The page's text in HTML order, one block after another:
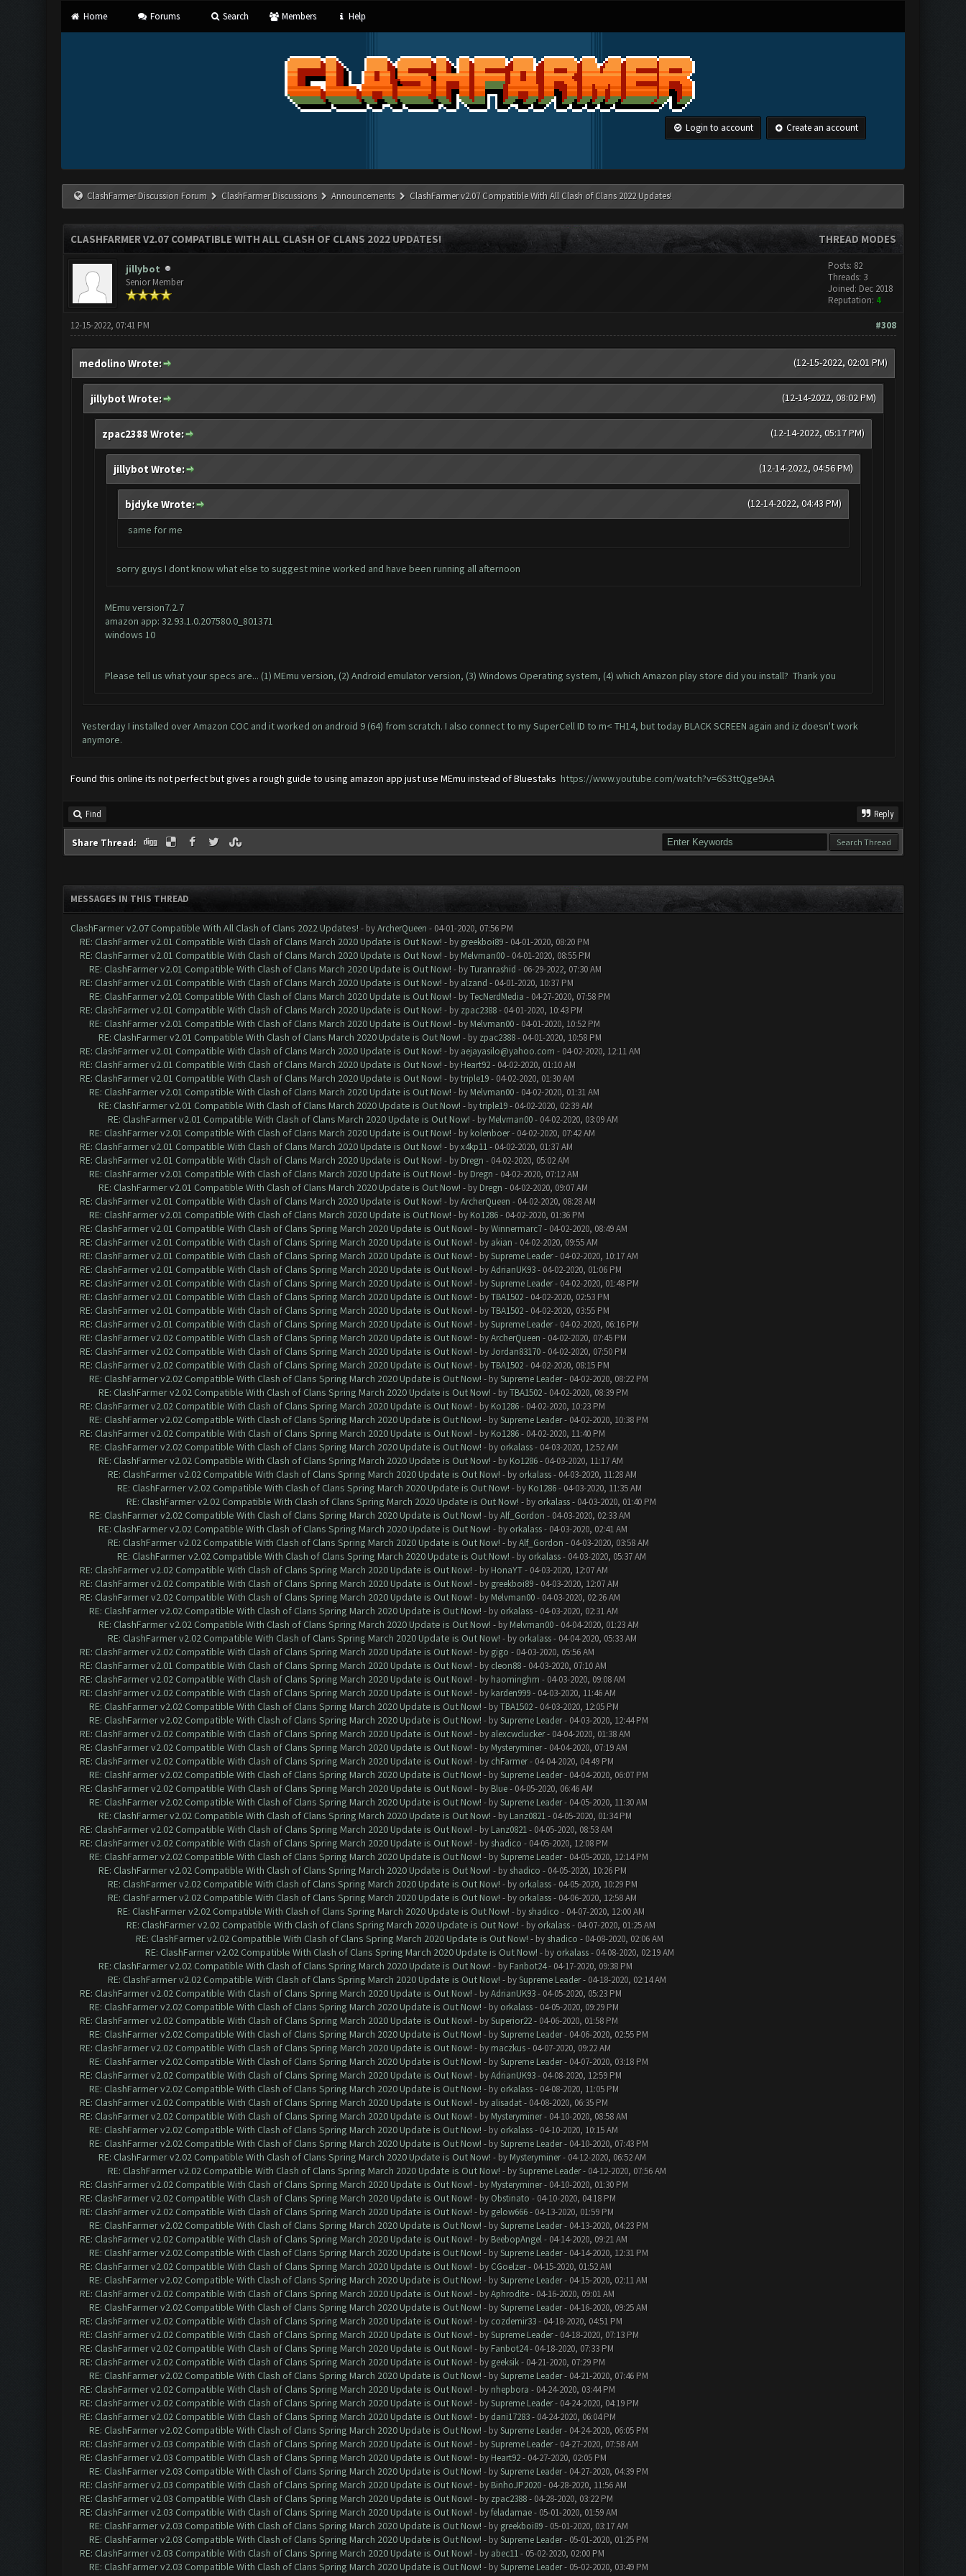
Home Forums Search Members Help
Login to account Create an account
ClashFarmer Discussion Forum ClashFarmer Discussions Announcements ClashFarmer v2.07 Compatible With All Clash of Clans 2022 Updates!
THREAD MODES
CLASHFARMER V2.07 COMPATIBLE WITH ALL CLASH OF CLANS 2022 UPDATES!
jillybot
Senior Member
Posts: 82
Threads: 3
Joined: Dec 2018
Reputation: 4
#308
12-15-2022, 07:41 PM
(12-15-2022, 02:01 PM)
medolino Wrote:
(12-14-2022, 08:02 PM)
jillybot Wrote:
(12-14-2022, 05:17 PM)
zpac2388 Wrote:
(12-14-2022, 04:56 PM)
jillybot Wrote:
(12-14-2022, 04:43 PM)
bjdyke Wrote:
same for me
sorry guys I dont know what else to suggest mine worked and have been running all afternoon
MEmu version7.2.7
amazon app: 32.93.1.0.207580.0_801371
windows 10
Please tell us what your specs are... (1) MEmu version, (2) Android emulator version, (3) Windows Operating system, (4) which Amazon play store did you install? Thank you
Yesterday I installed over Amazon COC and it worked on android 9 (64) from scratch. I also connect to my SuperCell ID to m< TH14, but today BLACK SCREEN again and iz doesn't work
anymore.
Found this online its not perfect but gives a rough guide to using amazon app just use MEmu instead of Bluestaks https://www.youtube.com/watch?v=6S3ttQge9AA
Find Reply
Share Thread:
MESSAGES IN THIS THREAD
ClashFarmer v2.07 Compatible With All Clash of Clans 2022 Updates! - byArcherQueen - 04-01-2020, 07:56 PM
RE: ClashFarmer v2.01 Compatible With Clash of Clans March 2020 Update is Out Now! - by greekboi89- 04-01-2020, 08:20 PM
RE: ClashFarmer v2.01 Compatible With Clash of Clans March 2020 Update is Out Now! - by Melvman00- 04-01-2020, 08:55 PM
RE: ClashFarmer v2.01 Compatible With Clash of Clans March 2020 Update is Out Now! - byTuranrashid - 06-29-2022, 07:30 AM
RE: ClashFarmer v2.01 Compatible With Clash of Clans March 2020 Update is Out Now! - by alzand - 04-01-2020, 10:37 PM
RE: ClashFarmer v2.01 Compatible With Clash of Clans March 2020 Update is Out Now! - byTecNerdMedia - 04-27-2020, 07:58 PM
RE: ClashFarmer v2.01 Compatible With Clash of Clans March 2020 Update is Out Now! - by zpac2388- 04-01-2020, 10:43 PM
RE: ClashFarmer v2.01 Compatible With Clash of Clans March 2020 Update is Out Now! - by Melvman00- 04-01-2020, 10:52 PM
RE: ClashFarmer v2.01 Compatible With Clash of Clans March 2020 Update is Out Now! - by zpac2388- 04-01-2020, 10:58 PM
RE: ClashFarmer v2.01 Compatible With Clash of Clans March 2020 Update is Out Now! - by aejayasilo@yahoo.com - 04-02-2020, 12:11 AM
RE: ClashFarmer v2.01 Compatible With Clash of Clans March 2020 Update is Out Now! - by Heart92- 04-02-2020, 01:10 AM
RE: ClashFarmer v2.01 Compatible With Clash of Clans March 2020 Update is Out Now! - bytriple19- 04-02-2020, 01:30 AM
RE: ClashFarmer v2.01 Compatible With Clash of Clans March 2020 Update is Out Now! - by Melvman00- 04-02-2020, 01:31 AM
RE: ClashFarmer v2.01 Compatible With Clash of Clans March 2020 Update is Out Now! - bytriple19- 04-02-2020, 02:39 AM
RE: ClashFarmer v2.01 Compatible With Clash of Clans March 2020 Update is Out Now! - by Melvman00- 04-02-2020, 03:09 AM
RE: ClashFarmer v2.01 Compatible With Clash of Clans March 2020 Update is Out Now! - by kolenboer- 04-02-2020, 07:42 AM
RE: ClashFarmer v2.01 Compatible With Clash of Clans March 2020 Update is Out Now! - byx4kp11- 04-02-2020, 01:37 AM
RE: ClashFarmer v2.01 Compatible With Clash of Clans March 2020 Update is Out Now! - by Dregn - 04-02-2020, 05:02 AM
RE: ClashFarmer v2.01 Compatible With Clash of Clans March 2020 Update is Out Now! - by Dregn - 04-02-2020, 07:12 AM
RE: ClashFarmer v2.01 Compatible With Clash of Clans March 2020 Update is Out Now! - by Dregn - 04-02-2020, 09:07 AM
RE: ClashFarmer v2.01 Compatible With Clash of Clans March 2020 Update is Out Now! - byArcherQueen - 04-02-2020, 08:28 AM
RE: ClashFarmer v2.01 Compatible With Clash of Clans March 2020 Update is Out Now! - by Ko1286- 04-02-2020, 01:36 PM
RE: ClashFarmer v2.01 Compatible With Clash of Clans Spring March 2020 Update is Out Now! - byWinnermarc7- 04-02-2020, 08:49 AM
RE: ClashFarmer v2.01 Compatible With Clash of Clans Spring March 2020 Update is Out Now! - by akian - 04-02-2020, 09:55 AM
RE: ClashFarmer v2.01 Compatible With Clash of Clans Spring March 2020 Update is Out Now! - bySupreme Leader- 04-02-2020, 10:17 AM
RE: ClashFarmer v2.01 Compatible With Clash of Clans Spring March 2020 Update is Out Now! - byAdrianUK93- 04-02-2020, 01:06 PM
RE: ClashFarmer v2.01 Compatible With Clash of Clans Spring March 2020 Update is Out Now! - bySupreme Leader- 04-02-2020, 01:48 PM
RE: ClashFarmer v2.01 Compatible With Clash of Clans Spring March 2020 Update is Out Now! - byTBA1502- 04-02-2020, 02:53 PM
RE: ClashFarmer v2.01 Compatible With Clash of Clans Spring March 2020 Update is Out Now! - byTBA1502- 04-02-2020, 03:55 PM
RE: ClashFarmer v2.01 Compatible With Clash of Clans Spring March 2020 Update is Out Now! - bySupreme Leader- 04-02-2020, 06:16 PM
RE: ClashFarmer v2.02 Compatible With Clash of Clans Spring March 2020 Update is Out Now! - byArcherQueen - 04-02-2020, 07:45 PM
RE: ClashFarmer v2.02 Compatible With Clash of Clans Spring March 2020 Update is Out Now! - byJordan83170- 04-02-2020, 07:50 PM
RE: ClashFarmer v2.02 Compatible With Clash of Clans Spring March 2020 Update is Out Now! - byTBA1502- 04-02-2020, 08:15 PM
RE: ClashFarmer v2.02 Compatible With Clash of Clans Spring March 2020 Update is Out Now! - bySupreme Leader- 04-02-2020, 08:22 PM
RE: ClashFarmer v2.02 Compatible With Clash of Clans Spring March 2020 Update is Out Now! - byTBA1502- 04-02-2020, 08:39 PM
RE: ClashFarmer v2.02 Compatible With Clash of Clans Spring March 2020 Update is Out Now! - by Ko1286- 04-02-2020, 10:23 PM
RE: ClashFarmer v2.02 Compatible With Clash of Clans Spring March 2020 Update is Out Now! - bySupreme Leader- 04-02-2020, 10:38 PM
RE: ClashFarmer v2.02 Compatible With Clash of Clans Spring March 2020 Update is Out Now! - by Ko1286- 04-02-2020, 11:40 PM
RE: ClashFarmer v2.02 Compatible With Clash of Clans Spring March 2020 Update is Out Now! - by orkalass- 04-03-2020, 12:52 AM
RE: ClashFarmer v2.02 Compatible With Clash of Clans Spring March 2020 Update is Out Now! - by Ko1286- 04-03-2020, 11:17 AM
RE: ClashFarmer v2.02 Compatible With Clash of Clans Spring March 2020 Update is Out Now! - by orkalass- 04-03-2020, 11:28 AM
RE: ClashFarmer v2.02 Compatible With Clash of Clans Spring March 2020 Update is Out Now! - by Ko1286- 04-03-2020, 11:35 AM
RE: ClashFarmer v2.02 Compatible With Clash of Clans Spring March 2020 Update is Out Now! - by orkalass- 04-03-2020, 01:40 PM
RE: ClashFarmer v2.02 Compatible With Clash of Clans Spring March 2020 Update is Out Now! - byAlf_Gordon - 04-03-2020, 02:33 AM
RE: ClashFarmer v2.02 Compatible With Clash of Clans Spring March 2020 Update is Out Now! - by orkalass- 04-03-2020, 02:41 AM
RE: ClashFarmer v2.02 Compatible With Clash of Clans Spring March 2020 Update is Out Now! - byAlf_Gordon - 04-03-2020, 03:58 AM
RE: ClashFarmer v2.02 Compatible With Clash of Clans Spring March 2020 Update is Out Now! - by orkalass- 04-03-2020, 05:37 AM
RE: ClashFarmer v2.02 Compatible With Clash of Clans Spring March 2020 Update is Out Now! - by HonaYT- 04-03-2020, 12:07 AM
RE: ClashFarmer v2.02 Compatible With Clash of Clans Spring March 2020 Update is Out Now! - by greekboi89- 04-03-2020, 12:07 AM
RE: ClashFarmer v2.02 Compatible With Clash of Clans Spring March 2020 Update is Out Now! - by Melvman00- 04-03-2020, 02:26 AM
RE: ClashFarmer v2.02 Compatible With Clash of Clans Spring March 2020 Update is Out Now! - by orkalass- 04-03-2020, 02:31 AM
RE: ClashFarmer v2.02 Compatible With Clash of Clans Spring March 2020 Update is Out Now! - by Melvman00- 04-04-2020, 01:23 AM
RE: ClashFarmer v2.02 Compatible With Clash of Clans Spring March 2020 Update is Out Now! - by orkalass- 04-04-2020, 05:33 AM
RE: ClashFarmer v2.02 Compatible With Clash of Clans Spring March 2020 Update is Out Now! - by gigo - 04-03-2020, 05:56 AM
RE: ClashFarmer v2.01 Compatible With Clash of Clans Spring March 2020 Update is Out Now! - by cleon88- 04-03-2020, 07:10 AM
RE: ClashFarmer v2.02 Compatible With Clash of Clans Spring March 2020 Update is Out Now! - by haominghm - 04-03-2020, 09:08 AM
RE: ClashFarmer v2.02 Compatible With Clash of Clans Spring March 2020 Update is Out Now! - by karden999- 04-03-2020, 11:46 AM
RE: ClashFarmer v2.02 Compatible With Clash of Clans Spring March 2020 Update is Out Now! - byTBA1502- 04-03-2020, 12:05 PM
RE: ClashFarmer v2.02 Compatible With Clash of Clans Spring March 2020 Update is Out Now! - bySupreme Leader- 04-03-2020, 12:44 PM
RE: ClashFarmer v2.02 Compatible With Clash of Clans Spring March 2020 Update is Out Now! - by alexcwclucker- 04-04-2020, 01:38 AM
RE: ClashFarmer v2.02 Compatible With Clash of Clans Spring March 2020 Update is Out Now! - by Mysteryminer- 04-04-2020, 07:19 AM
RE: ClashFarmer v2.02 Compatible With Clash of Clans Spring March 2020 Update is Out Now! - by chFarmer- 04-04-2020, 04:49 PM
RE: ClashFarmer v2.02 Compatible With Clash of Clans Spring March 2020 Update is Out Now! - bySupreme Leader- 04-04-2020, 06:07 PM
RE: ClashFarmer v2.02 Compatible With Clash of Clans Spring March 2020 Update is Out Now! - by Blue- 04-05-2020, 06:46 AM
RE: ClashFarmer v2.02 Compatible With Clash of Clans Spring March 2020 Update is Out Now! - bySupreme Leader- 04-05-2020, 11:30 AM
RE: ClashFarmer v2.02 Compatible With Clash of Clans Spring March 2020 Update is Out Now! - by Lanz0821- 04-05-2020, 01:34 PM
RE: ClashFarmer v2.02 Compatible With Clash of Clans Spring March 2020 Update is Out Now! - by Lanz0821- 04-05-2020, 08:53 AM
RE: ClashFarmer v2.02 Compatible With Clash of Clans Spring March 2020 Update is Out Now! - by shadico - 04-05-2020, 12:08 PM
RE: ClashFarmer v2.02 Compatible With Clash of Clans Spring March 2020 Update is Out Now! - bySupreme Leader- 04-05-2020, 12:14 PM
RE: ClashFarmer v2.02 Compatible With Clash of Clans Spring March 2020 Update is Out Now! - by shadico - 04-05-2020, 10:26 PM
RE: ClashFarmer v2.02 Compatible With Clash of Clans Spring March 2020 Update is Out Now! - by orkalass- 04-05-2020, 10:29 PM
RE: ClashFarmer v2.02 Compatible With Clash of Clans Spring March 2020 Update is Out Now! - by orkalass- 04-06-2020, 12:58 AM
RE: ClashFarmer v2.02 Compatible With Clash of Clans Spring March 2020 Update is Out Now! - by shadico - 04-07-2020, 12:00 AM
RE: ClashFarmer v2.02 Compatible With Clash of Clans Spring March 2020 Update is Out Now! - by orkalass- 04-07-2020, 01:25 AM
RE: ClashFarmer v2.02 Compatible With Clash of Clans Spring March 2020 Update is Out Now! - by shadico - 04-08-2020, 02:06 AM
RE: ClashFarmer v2.02 Compatible With Clash of Clans Spring March 2020 Update is Out Now! - by orkalass- 04-08-2020, 02:19 AM
RE: ClashFarmer v2.02 Compatible With Clash of Clans Spring March 2020 Update is Out Now! - by Fanbot24- 04-17-2020, 09:38 PM
RE: ClashFarmer v2.02 Compatible With Clash of Clans Spring March 2020 Update is Out Now! - bySupreme Leader- 04-18-2020, 02:14 AM
RE: ClashFarmer v2.02 Compatible With Clash of Clans Spring March 2020 Update is Out Now! - byAdrianUK93- 04-05-2020, 05:23 PM
RE: ClashFarmer v2.02 Compatible With Clash of Clans Spring March 2020 Update is Out Now! - by orkalass- 04-05-2020, 09:29 PM
RE: ClashFarmer v2.02 Compatible With Clash of Clans Spring March 2020 Update is Out Now! - bySuperior22- 04-06-2020, 01:58 PM
RE: ClashFarmer v2.02 Compatible With Clash of Clans Spring March 2020 Update is Out Now! - bySupreme Leader- 04-06-2020, 02:55 PM
RE: ClashFarmer v2.02 Compatible With Clash of Clans Spring March 2020 Update is Out Now! - by maczkus- 04-07-2020, 09:22 AM
RE: ClashFarmer v2.02 Compatible With Clash of Clans Spring March 2020 Update is Out Now! - bySupreme Leader- 04-07-2020, 03:18 PM
RE: ClashFarmer v2.02 Compatible With Clash of Clans Spring March 2020 Update is Out Now! - byAdrianUK93- 04-08-2020, 12:59 PM
RE: ClashFarmer v2.02 Compatible With Clash of Clans Spring March 2020 Update is Out Now! - by orkalass- 04-08-2020, 11:05 PM
RE: ClashFarmer v2.02 Compatible With Clash of Clans Spring March 2020 Update is Out Now! - by alisadat- 04-08-2020, 06:35 PM
RE: ClashFarmer v2.02 Compatible With Clash of Clans Spring March 2020 Update is Out Now! - by Mysteryminer- 04-10-2020, 08:58 AM
RE: ClashFarmer v2.02 Compatible With Clash of Clans Spring March 2020 Update is Out Now! - by orkalass- 04-10-2020, 10:15 AM
RE: ClashFarmer v2.02 Compatible With Clash of Clans Spring March 2020 Update is Out Now! - bySupreme Leader- 04-10-2020, 07:43 PM
RE: ClashFarmer v2.02 Compatible With Clash of Clans Spring March 2020 Update is Out Now! - by Mysteryminer- 04-12-2020, 06:52 AM
RE: ClashFarmer v2.02 Compatible With Clash of Clans Spring March 2020 Update is Out Now! - bySupreme Leader- 04-12-2020, 07:56 AM
RE: ClashFarmer v2.02 Compatible With Clash of Clans Spring March 2020 Update is Out Now! - by Mysteryminer- 04-10-2020, 01:30 PM
RE: ClashFarmer v2.02 Compatible With Clash of Clans Spring March 2020 Update is Out Now! - by Obstinato - 04-10-2020, 04:18 PM
RE: ClashFarmer v2.02 Compatible With Clash of Clans Spring March 2020 Update is Out Now! - by gelow666- 04-13-2020, 01:59 PM
RE: ClashFarmer v2.02 Compatible With Clash of Clans Spring March 2020 Update is Out Now! - bySupreme Leader- 04-13-2020, 04:23 PM
RE: ClashFarmer v2.02 Compatible With Clash of Clans Spring March 2020 Update is Out Now! - by BeebopAngel- 04-14-2020, 09:21 AM
RE: ClashFarmer v2.02 Compatible With Clash of Clans Spring March 2020 Update is Out Now! - bySupreme Leader- 04-14-2020, 12:31 PM
RE: ClashFarmer v2.02 Compatible With Clash of Clans Spring March 2020 Update is Out Now! - by CGoelzer- 04-15-2020, 01:52 AM
RE: ClashFarmer v2.02 Compatible With Clash of Clans Spring March 2020 Update is Out Now! - bySupreme Leader- 04-15-2020, 02:11 AM
RE: ClashFarmer v2.02 Compatible With Clash of Clans Spring March 2020 Update is Out Now! - byAphrodite- 04-16-2020, 09:01 AM
RE: ClashFarmer v2.02 Compatible With Clash of Clans Spring March 2020 Update is Out Now! - bySupreme Leader- 04-16-2020, 09:25 AM
RE: ClashFarmer v2.02 Compatible With Clash of Clans Spring March 2020 Update is Out Now! - by cozdemir33- 04-18-2020, 04:51 PM
RE: ClashFarmer v2.02 Compatible With Clash of Clans Spring March 2020 Update is Out Now! - bySupreme Leader- 04-18-2020, 07:13 PM
RE: ClashFarmer v2.02 Compatible With Clash of Clans Spring March 2020 Update is Out Now! - by Fanbot24- 04-18-2020, 07:33 PM
RE: ClashFarmer v2.02 Compatible With Clash of Clans Spring March 2020 Update is Out Now! - by geeksik- 04-21-2020, 07:29 PM
RE: ClashFarmer v2.02 Compatible With Clash of Clans Spring March 2020 Update is Out Now! - bySupreme Leader- 04-21-2020, 07:46 PM
RE: ClashFarmer v2.02 Compatible With Clash of Clans Spring March 2020 Update is Out Now! - by nhepbora - 04-24-2020, 03:44 PM
RE: ClashFarmer v2.02 Compatible With Clash of Clans Spring March 2020 Update is Out Now! - bySupreme Leader- 04-24-2020, 04:19 PM
RE: ClashFarmer v2.02 Compatible With Clash of Clans Spring March 2020 Update is Out Now! - by dani17283- 04-24-2020, 06:04 PM
RE: ClashFarmer v2.02 Compatible With Clash of Clans Spring March 2020 Update is Out Now! - bySupreme Leader- 04-24-2020, 06:05 PM
RE: ClashFarmer v2.03 Compatible With Clash of Clans Spring March 2020 Update is Out Now! - bySupreme Leader- 04-27-2020, 07:58 AM
RE: ClashFarmer v2.03 Compatible With Clash of Clans Spring March 2020 Update is Out Now! - by Heart92- 04-27-2020, 02:05 PM
RE: ClashFarmer v2.03 Compatible With Clash of Clans Spring March 2020 Update is Out Now! - bySupreme Leader- 04-27-2020, 04:39 PM
RE: ClashFarmer v2.03 Compatible With Clash of Clans Spring March 2020 Update is Out Now! - by BinhoJP2020- 04-28-2020, 11:56 AM
RE: ClashFarmer v2.03 Compatible With Clash of Clans Spring March 2020 Update is Out Now! - by zpac2388- 04-28-2020, 03:22 PM
RE: ClashFarmer v2.03 Compatible With Clash of Clans Spring March 2020 Update is Out Now! - byfeladamae- 05-01-2020, 01:59 AM
RE: ClashFarmer v2.03 Compatible With Clash of Clans Spring March 2020 Update is Out Now! - by greekboi89- 05-01-2020, 03:17 AM
RE: ClashFarmer v2.03 Compatible With Clash of Clans Spring March 2020 Update is Out Now! - bySupreme Leader- 05-01-2020, 01:25 PM
RE: ClashFarmer v2.03 Compatible With Clash of Clans Spring March 2020 Update is Out Now! - by abec11- 05-02-2020, 02:00 PM
RE: ClashFarmer v2.03 Compatible With Clash of Clans Spring March 2020 Update is Out Now! - bySupreme Leader- 05-02-2020, 03:49 PM